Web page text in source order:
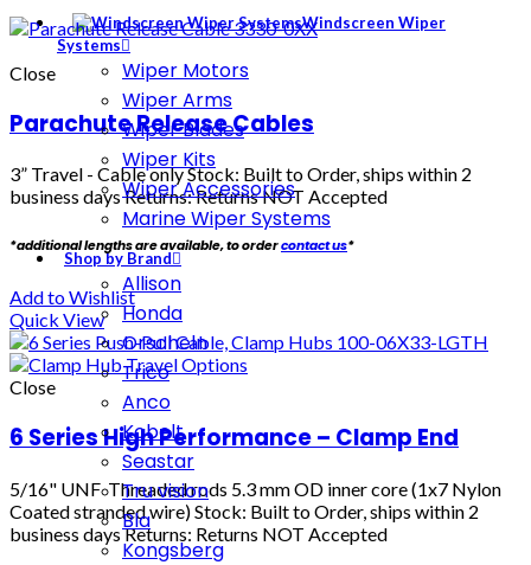
Windscreen Wiper
Systems
Wiper Motors
Wiper Arms
Wiper Blades
Wiper Kits
Wiper Accessories
Marine Wiper Systems
Shop by Brand
Allison
Honda
Orscheln
Trico
Anco
Kobelt
Seastar
Tru vision
Bla
Kongsberg
Close
Parachute Release Cables
3” Travel - Cable onlyStock: Built to Order, ships within 2
business days Returns: Returns NOT Accepted
*additional lengths are available, to ordercontact us*
Add to Wishlist
Quick View
Close
6 Series High Performance – Clamp End
5/16" UNF Threaded rods 5.3 mm OD inner core (1x7 Nylon
Coated stranded wire) Stock: Built to Order, ships within 2
business days Returns: Returns NOT Accepted